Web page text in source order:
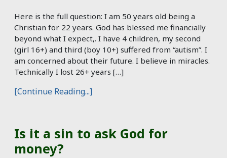
Here is the full question: I am 50 years old being a
Christian for 22 years. God has blessed me financially
beyond what I expect,. I have 4 children, my second
(girl 16+) and third (boy 10+) suffered from “autism”. I
am concerned about their future. I believe in miracles.
Technically I lost 26+ years […]
[Continue Reading...]
Is it a sin to ask God for
money?